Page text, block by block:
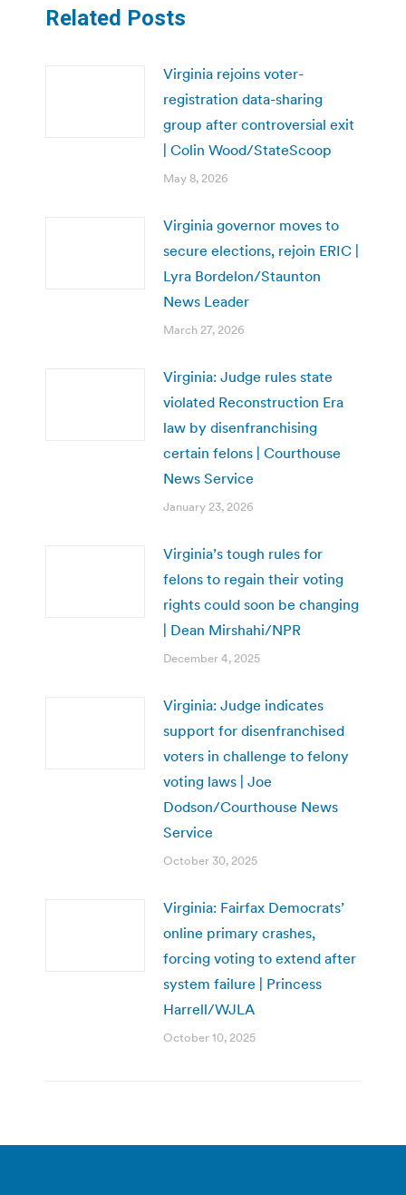
Related Posts
Virginia rejoins voter-
registration data-sharing
group after controversial exit
| Colin Wood/StateScoop
May 8, 2026
Virginia governor moves to
secure elections, rejoin ERIC |
Lyra Bordelon/Staunton
News Leader
March 27, 2026
Virginia: Judge rules state
violated Reconstruction Era
law by disenfranchising
certain felons | Courthouse
News Service
January 23, 2026
Virginia’s tough rules for
felons to regain their voting
rights could soon be changing
| Dean Mirshahi/NPR
December 4, 2025
Virginia: Judge indicates
support for disenfranchised
voters in challenge to felony
voting laws | Joe
Dodson/Courthouse News
Service
October 30, 2025
Virginia: Fairfax Democrats’
online primary crashes,
forcing voting to extend after
system failure | Princess
Harrell/WJLA
October 10, 2025